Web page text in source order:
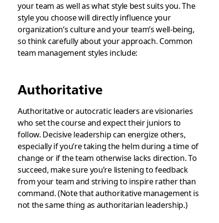
your team as well as what style best suits you. The
style you choose will directly influence your
organization’s culture and your team’s well-being,
so think carefully about your approach. Common
team management styles include:
Authoritative
Authoritative or autocratic leaders are visionaries
who set the course and expect their juniors to
follow. Decisive leadership can energize others,
especially if you’re taking the helm during a time of
change or if the team otherwise lacks direction. To
succeed, make sure you’re listening to feedback
from your team and striving to inspire rather than
command. (Note thatauthoritativemanagement is
not the same thing as authoritarian leadership.)